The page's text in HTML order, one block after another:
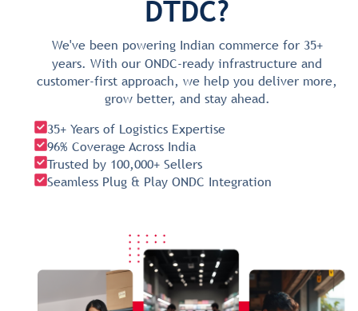
DTDC?
We've been powering Indian commerce for 35+
years. With our ONDC-ready infrastructure and
customer-first approach, we help you deliver more,
grow better, and stay ahead.
35+ Years of Logistics Expertise
96% Coverage Across India
Trusted by 100,000+ Sellers
Seamless Plug & Play ONDC Integration